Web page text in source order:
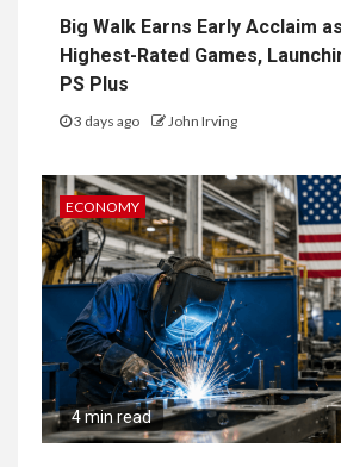
Big Walk Earns Early Acclaim
Highest-Rated Games,
PS Plus
3 days ago John Irving
ECONOMY
4 min read